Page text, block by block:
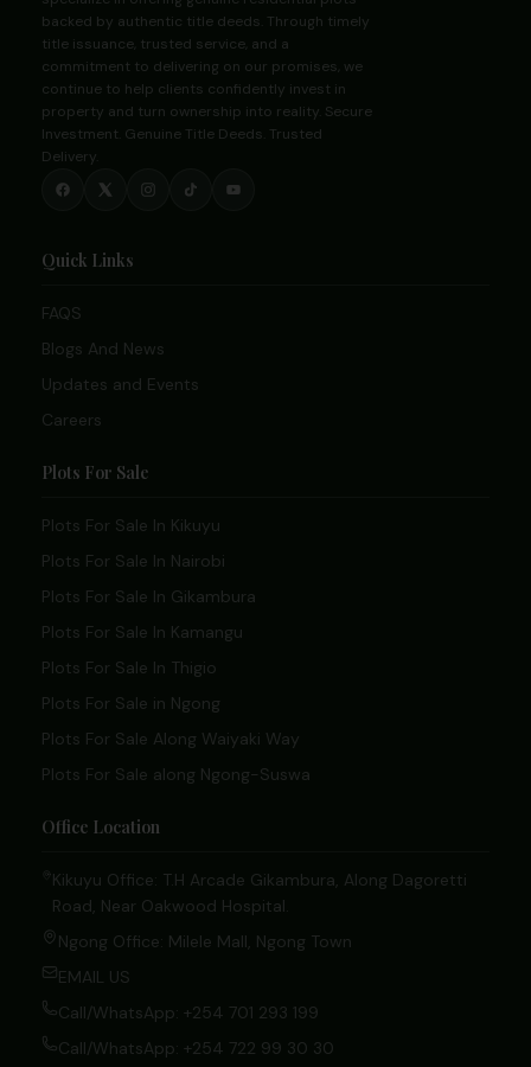
backed by authentic title deeds. Through timely
title issuance, trusted service, and a
commitment to delivering on our promises, we
continue to help clients confidently invest in
property and turn ownership into reality. Secure
Investment. Genuine Title Deeds. Trusted
Delivery.
Quick Links
FAQS
Blogs And News
Updates and Events
Careers
Plots For Sale
Plots For Sale In Kikuyu
Plots For Sale In Nairobi
Plots For Sale In Gikambura
Plots For Sale In Kamangu
Plots For Sale In Thigio
Plots For Sale in Ngong
Plots For Sale Along Waiyaki Way
Plots For Sale along Ngong-Suswa
Office Location
Kikuyu Office: T.H Arcade Gikambura, Along Dagoretti
Road, Near Oakwood Hospital.
Ngong Office: Milele Mall, Ngong Town
EMAIL US
Call/WhatsApp: +254 701 293 199
Call/WhatsApp: +254 722 99 30 30